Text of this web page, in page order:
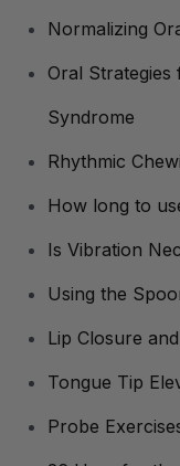
Normalizing
Oral
Syndrome
Rhythmic
How long to
Is Vibration
Using the
Lip Closure
Tongue Tip
Probe